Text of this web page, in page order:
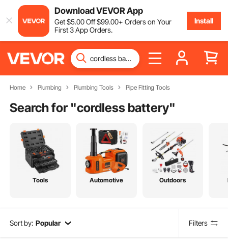
Download VEVOR App
Get$5.00Off$99.00+ Orders on Your
First 3 App Orders.
Install
Home Plumbing Plumbing Tools Pipe Fitting Tools
Search for "cordless battery"
Tools Automotive Outdoors
Sort by: Popular Filters